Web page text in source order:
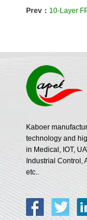
Prev： 10-Layer FPC – Flexible PCB
Kaboer
technology and
in Medical, IOT,
Industrial Control,
etc..